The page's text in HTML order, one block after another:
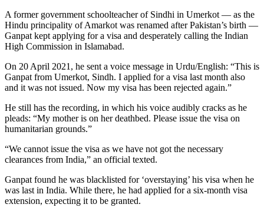
A former government schoolteacher of Sindhi in Umerkot — as the
Hindu principality of Amarkot was renamed after Pakistan’s birth —
Ganpat kept applying for a visa and desperately calling the Indian
High Commission in Islamabad.
On 20 April 2021, he sent a voice message in Urdu/English: “This is
Ganpat from Umerkot, Sindh. I applied for a visa last month also
and it was not issued. Now my visa has been rejected again.”
He still has the recording, in which his voice audibly cracks as he
pleads: “My mother is on her deathbed. Please issue the visa on
humanitarian grounds.”
“We cannot issue the visa as we have not got the necessary
clearances from India,” an official texted.
Ganpat found he was blacklisted for ‘overstaying’ his visa when he
was last in India. While there, he had applied for a six-month visa
extension, expecting it to be granted.